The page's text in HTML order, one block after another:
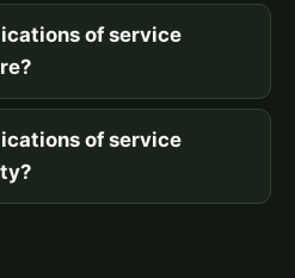
of service
of service